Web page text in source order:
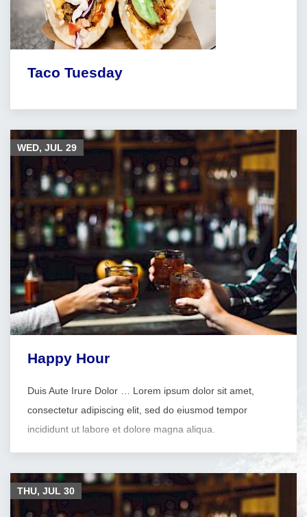
Taco Tuesday
Happy Hour
Duis Aute Irure Dolor … Lorem ipsum dolor sit amet,
consectetur adipiscing elit, sed do eiusmod tempor
incididunt ut labore et dolore magna aliqua.
WED, JUL 29
THU, JUL 30